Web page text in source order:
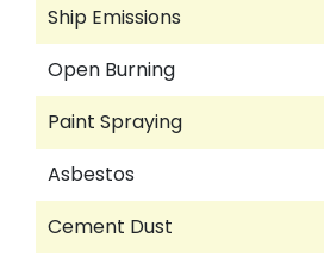
Ship Emissions
Open Burning
Paint Spraying
Asbestos
Cement Dust